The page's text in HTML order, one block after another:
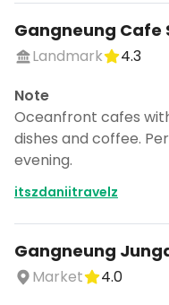
Gangneung Cafe
Landmark
4.3
Note
Oceanfront cafes
dishes and coffee.
evening.
itszdaniitravelz
Gangneung
Market
4.0